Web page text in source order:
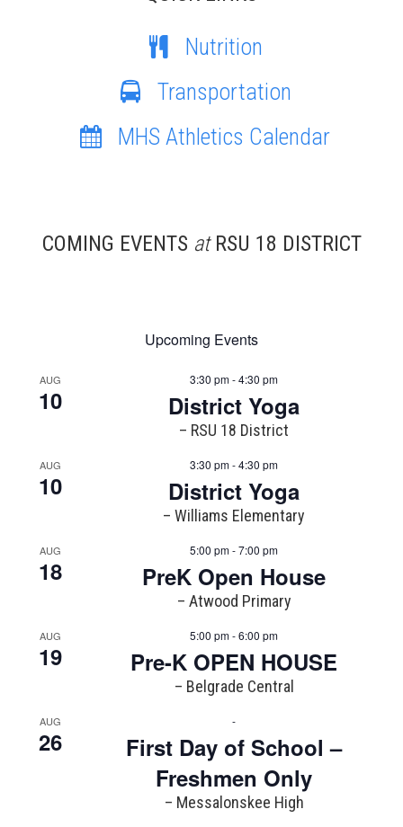
Nutrition
Transportation
MHS Athletics Calendar
COMING EVENTS atRSU 18 DISTRICT
Upcoming Events
AUG
10
3:30 pm - 4:30 pm
District Yoga
– RSU 18 District
AUG
10
3:30 pm - 4:30 pm
District Yoga
– Williams Elementary
AUG
18
5:00 pm - 7:00 pm
PreK Open House
– Atwood Primary
AUG
19
5:00 pm - 6:00 pm
Pre-K OPEN HOUSE
– Belgrade Central
AUG
26
-
First Day of School –
Freshmen Only
– Messalonskee High